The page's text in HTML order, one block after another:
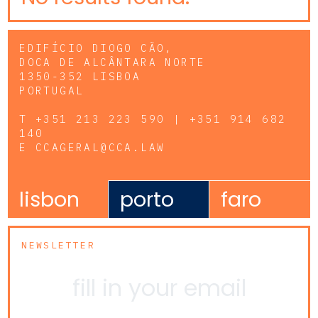
EDIFÍCIO DIOGO CÃO,
DOCA DE ALCÂNTARA NORTE
1350-352 LISBOA
PORTUGAL
T +351 213 223 590 | +351 914 682
140
E CCAGERAL@CCA.LAW
lisbon porto faro
NEWSLETTER